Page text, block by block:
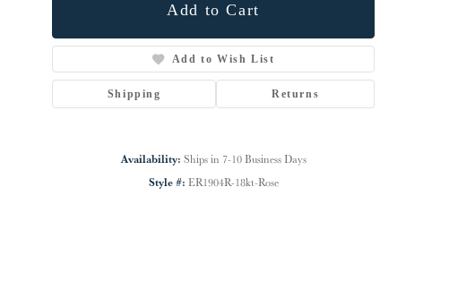
Click to zoom
Add to Cart
Add to Wish List
Shipping Returns
Availability: Ships in 7-10 Business Days
Style #: ER1904R-18kt-Rose